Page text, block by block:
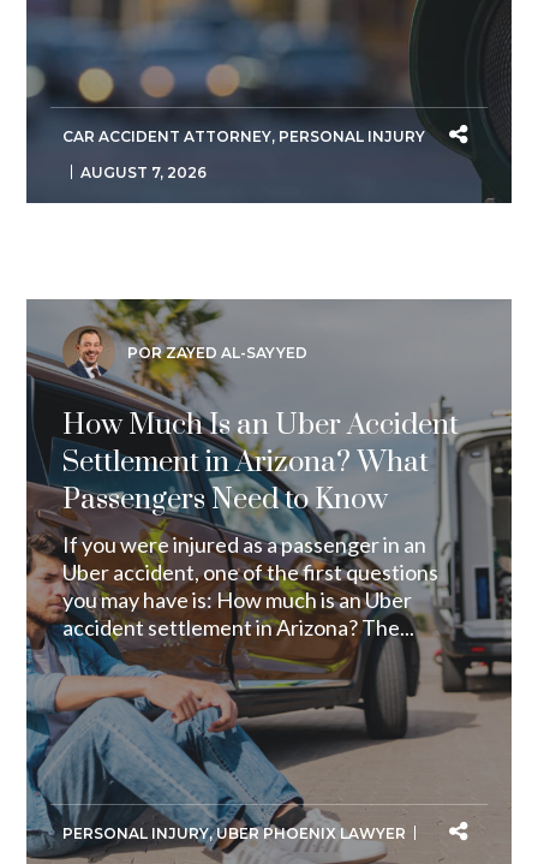
CAR ACCIDENT ATTORNEY, PERSONAL INJURY
AUGUST 7, 2026
POR ZAYED AL-SAYYED
How Much Is an Uber Accident
Settlement in Arizona? What
Passengers Need to Know
If you were injured as a passenger in an
Uber accident, one of the first questions
you may have is: How much is an Uber
accident settlement in Arizona? The...
PERSONAL INJURY,UBER PHOENIX LAWYER